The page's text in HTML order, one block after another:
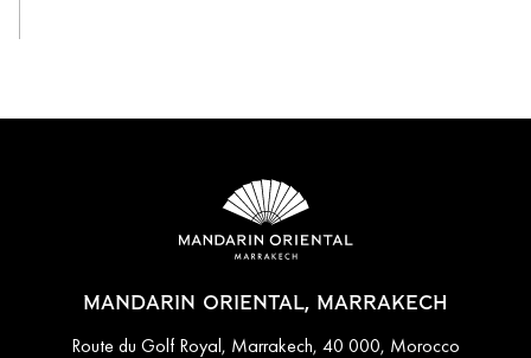
MANDARIN ORIENTAL, MARRAKECH
Route du Golf Royal, Marrakech, 40 000, Morocco